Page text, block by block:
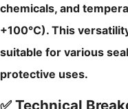
chemicals, and
+100°C). This
suitable for various
protective uses.
✅ Technical